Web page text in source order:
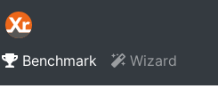
Benchmark Wizard